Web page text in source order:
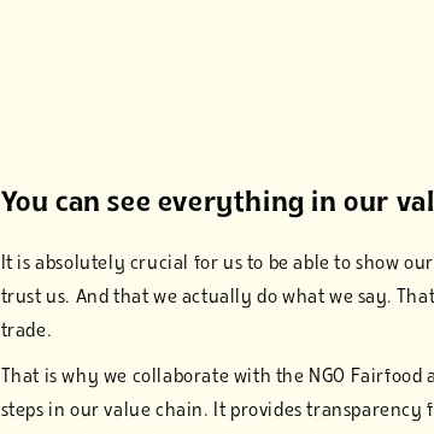
You can see everything in our
It is absolutely crucial for us to be able to show
trust us. And that we actually do what we say.
trade.
That is why we collaborate with the NGO Fairfood
steps in our value chain. It provides